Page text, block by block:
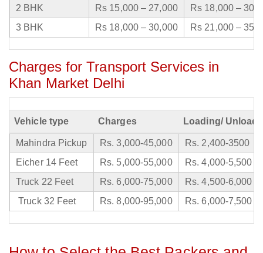
2 BHK
Rs 15,000 – 27,000
Rs 18,000 –
3 BHK
Rs 18,000 – 30,000 Rs 21,000 –
Charges for Transport Services in
Khan Market Delhi
Vehicle type Charges Loading/
Mahindra Pickup Rs. 3,000-45,000
Rs. 2,400-3500
Eicher 14 Feet
Rs. 5,000-55,000
Rs. 4,000-5,500
Truck 22 Feet
Rs. 6,000-75,000
Rs. 4,500-6,000
Truck 32 Feet
Rs. 8,000-95,000 Rs. 6,000-7,500